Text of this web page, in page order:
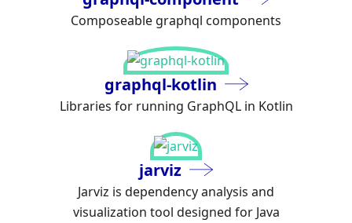
Composeable graphql components
graphql-kotlin
Libraries for running GraphQL in Kotlin
jarviz
Jarviz is dependency analysis and
visualization tool designed for Java